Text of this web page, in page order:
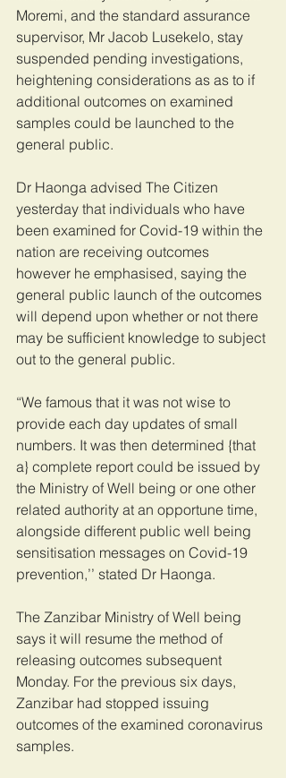
Moremi, and the standard assurance
supervisor, Mr Jacob Lusekelo, stay
suspended pending investigations,
heightening considerations as as to if
additional outcomes on examined
samples could be launched to the
general public.
Dr Haonga advised The Citizen
yesterday that individuals who have
been examined for Covid-19 within the
nation are receiving outcomes
however he emphasised, saying the
general public launch of the outcomes
will depend upon whether or not there
may be sufficient knowledge to subject
out to the general public.
“We famous that it was not wise to
provide each day updates of small
numbers. It was then determined {that
a} complete report could be issued by
the Ministry of Well being or one other
related authority at an opportune time,
alongside different public well being
sensitisation messages on Covid-19
prevention,’’ stated Dr Haonga.
The Zanzibar Ministry of Well being
says it will resume the method of
releasing outcomes subsequent
Monday. For the previous six days,
Zanzibar had stopped issuing
outcomes of the examined coronavirus
samples.